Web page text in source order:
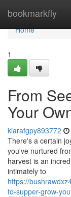
bookmarkfly
Home
Home
1
From
Your
kiarafgpy893772
There's a certain
you've nurtured
harvest is an
intimately to
https://
to-supper-grow-